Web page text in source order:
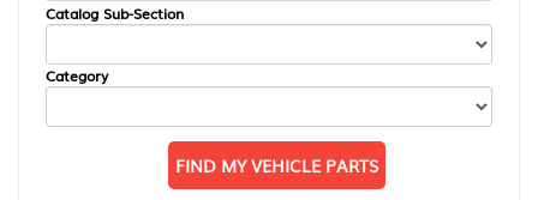
Catalog Sub-Section
Category
FIND MY VEHICLE PARTS